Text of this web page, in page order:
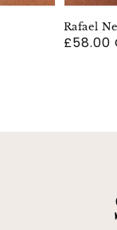
Rafael
Regular
£58.00